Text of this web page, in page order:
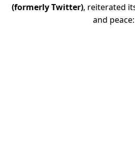
(formerly Twitter), reiterated
and peace: